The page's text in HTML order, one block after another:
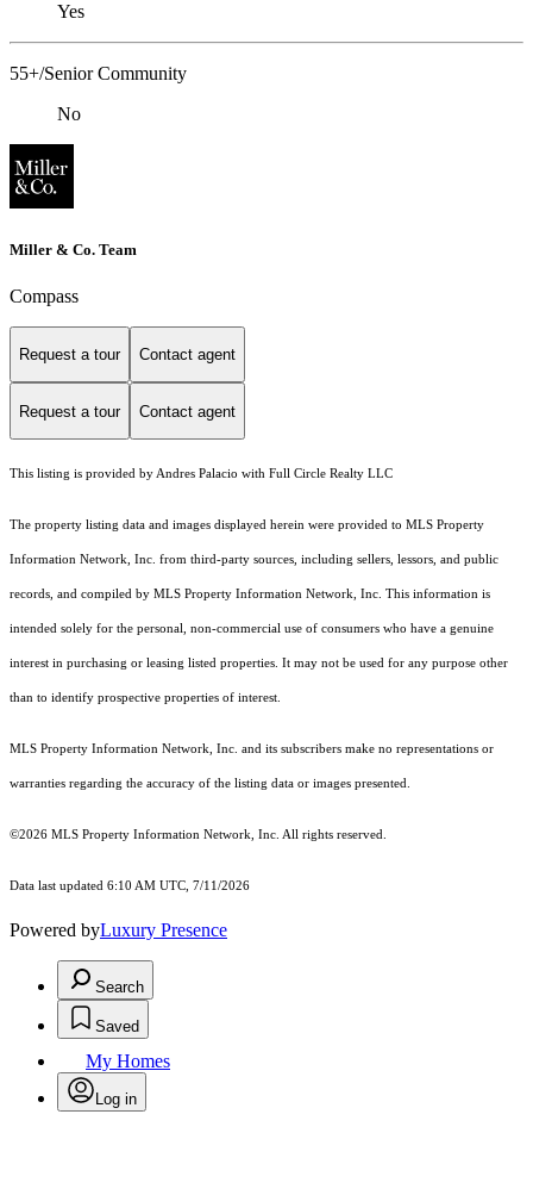
Yes
55+/Senior Community
No
Miller & Co. Team
Compass
Request a tour Contact agent
Request a tour Contact agent
This listing is provided by Andres Palacio with Full Circle Realty LLC
The property listing data and images displayed herein were provided to MLS Property
Information Network, Inc. from third-party sources, including sellers, lessors, and public
records, and compiled by MLS Property Information Network, Inc. This information is
intended solely for the personal, non-commercial use of consumers who have a genuine
interest in purchasing or leasing listed properties. It may not be used for any purpose other
than to identify prospective properties of interest.
MLS Property Information Network, Inc. and its subscribers make no representations or
warranties regarding the accuracy of the listing data or images presented.
©2026 MLS Property Information Network, Inc. All rights reserved.
Data last updated 6:10 AM UTC, 7/11/2026
Powered byLuxury Presence
Search
Saved
My Homes
Log in